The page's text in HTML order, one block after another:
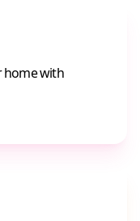
home with